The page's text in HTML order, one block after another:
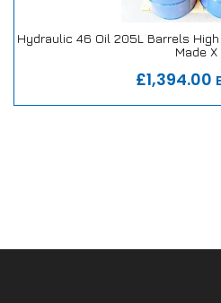
Hydraulic 46 Oil 205L Barrels
Made X
£1,394.00
Our Repair or